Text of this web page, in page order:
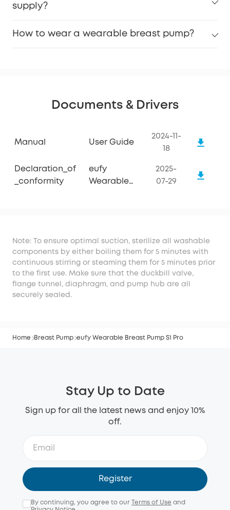
supply?
How to wear a wearable breast pump?
Documents & Drivers
Manual User Guide
2024-11-
18
Declaration_of
_conformity
eufy
Wearable
2025-
07-29
Note: To ensure optimal suction, sterilize all washable
components by either boiling them for 5 minutes with
continuous stirring or steaming them for 5 minutes prior
to the first use. Make sure that the duckbill valve,
flange tunnel, diaphragm, and pump hub are all
securely sealed.
Home Breast Pump eufy Wearable Breast Pump S1 Pro
Stay Up to Date
Sign up for all the latest news and enjoy 10%
off.
Register
By continuing, you agree to our Terms of Use and